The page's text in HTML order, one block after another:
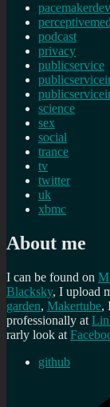
podcast
privacy
publicservice
science
sex
social
trance
tv
twitter
uk
xbmc
About me
I can be found on
Blacksky, I upload
garden, Makertube,
professionally at
rarly look at
github